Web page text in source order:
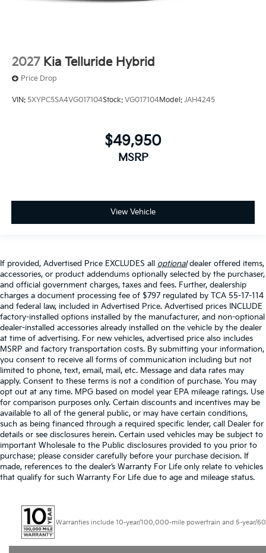
2027 Kia Telluride Hybrid
Price Drop
VIN: 5XYPC5SA4VG017104Stock: VG017104Model: JAH4245
$49,950
MSRP
View Vehicle
If provided, Advertised Price EXCLUDES all optionaldealer offered items,
accessories, or product addendums optionally selected by the purchaser,
and official government charges, taxes and fees. Further, dealership
charges a document processing fee of $797 regulated by TCA 55-17-114
and federal law, included in Advertised Price. Advertised prices INCLUDE
factory-installed options installed by the manufacturer, and non-optional
dealer-installed accessories already installed on the vehicle by the dealer
at time of advertising. For new vehicles, advertised price also includes
MSRP and factory transportation costs. By submitting your information,
you consent to receive all forms of communication including but not
limited to phone, text, email, mail, etc. Message and data rates may
apply. Consent to these terms is not a condition of purchase. You may
opt out at any time. MPG based on model year EPA mileage ratings. Use
for comparison purposes only. Certain discounts and incentives may be
available to all of the general public, or may have certain conditions,
such as being financed through a required specific lender, call Dealer for
details or see disclosures herein. Certain used vehicles may be subject to
important Wholesale to the Public disclosures provided to you prior to
purchase; please consider carefully before your purchase decision. If
made, references to the dealer’s Warranty For Life only relate to vehicles
that qualify for such Warranty For Life due to age and mileage status.
Warranties include 10-year/100,000-mile powertrain and 5-year/